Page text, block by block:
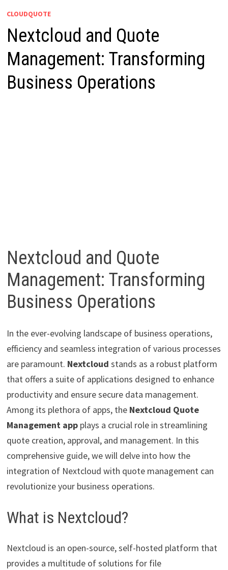
CLOUDQUOTE
Nextcloud and Quote
Management: Transforming
Business Operations
Nextcloud and Quote
Management: Transforming
Business Operations
In the ever-evolving landscape of business operations,
efficiency and seamless integration of various processes
are paramount. Nextcloud stands as a robust platform
that offers a suite of applications designed to enhance
productivity and ensure secure data management.
Among its plethora of apps, the Nextcloud Quote
Management appplays a crucial role in streamlining
quote creation, approval, and management. In this
comprehensive guide, we will delve into how the
integration of Nextcloud with quote management can
revolutionize your business operations.
What is Nextcloud?
Nextcloud is an open-source, self-hosted platform that
provides a multitude of solutions for file